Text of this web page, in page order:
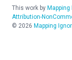
This work by
Attribution-
© 2026 Mapping